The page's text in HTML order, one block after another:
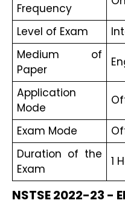
Frequency
Level of Exam
Medium of
Paper
Application
Mode
Exam Mode
Duration of the
Exam
1
NSTSE 2022-23